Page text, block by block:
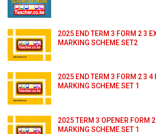
2025 END TERM 3 FORM 2 3
MARKING SCHEME SET2
2025 END TERM 3 FORM 2 3 4
MARKING SCHEME SET 1
2025 TERM 3 OPENER FORM
MARKING SCHEME SET 1